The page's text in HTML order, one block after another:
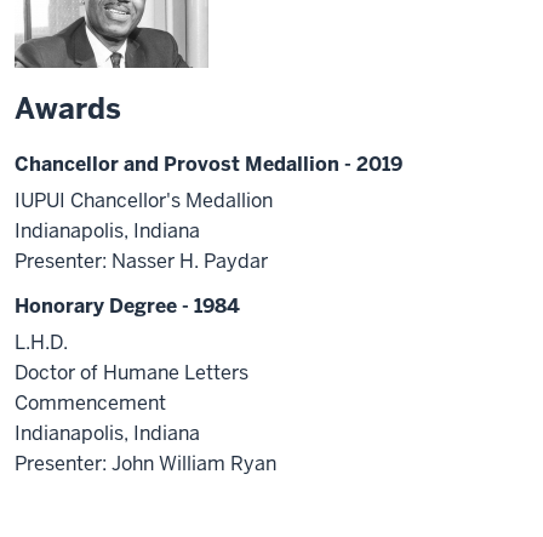
Awards
Chancellor and Provost Medallion - 2019
IUPUI Chancellor's Medallion
Indianapolis, Indiana
Presenter: Nasser H. Paydar
Honorary Degree - 1984
L.H.D.
Doctor of Humane Letters
Commencement
Indianapolis, Indiana
Presenter: John William Ryan